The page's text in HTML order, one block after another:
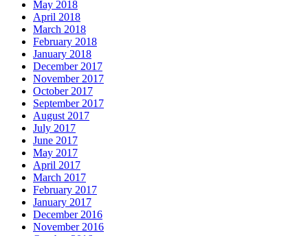
May 2018
April 2018
March 2018
February 2018
January 2018
December 2017
November 2017
October 2017
September 2017
August 2017
July 2017
June 2017
May 2017
April 2017
March 2017
February 2017
January 2017
December 2016
November 2016